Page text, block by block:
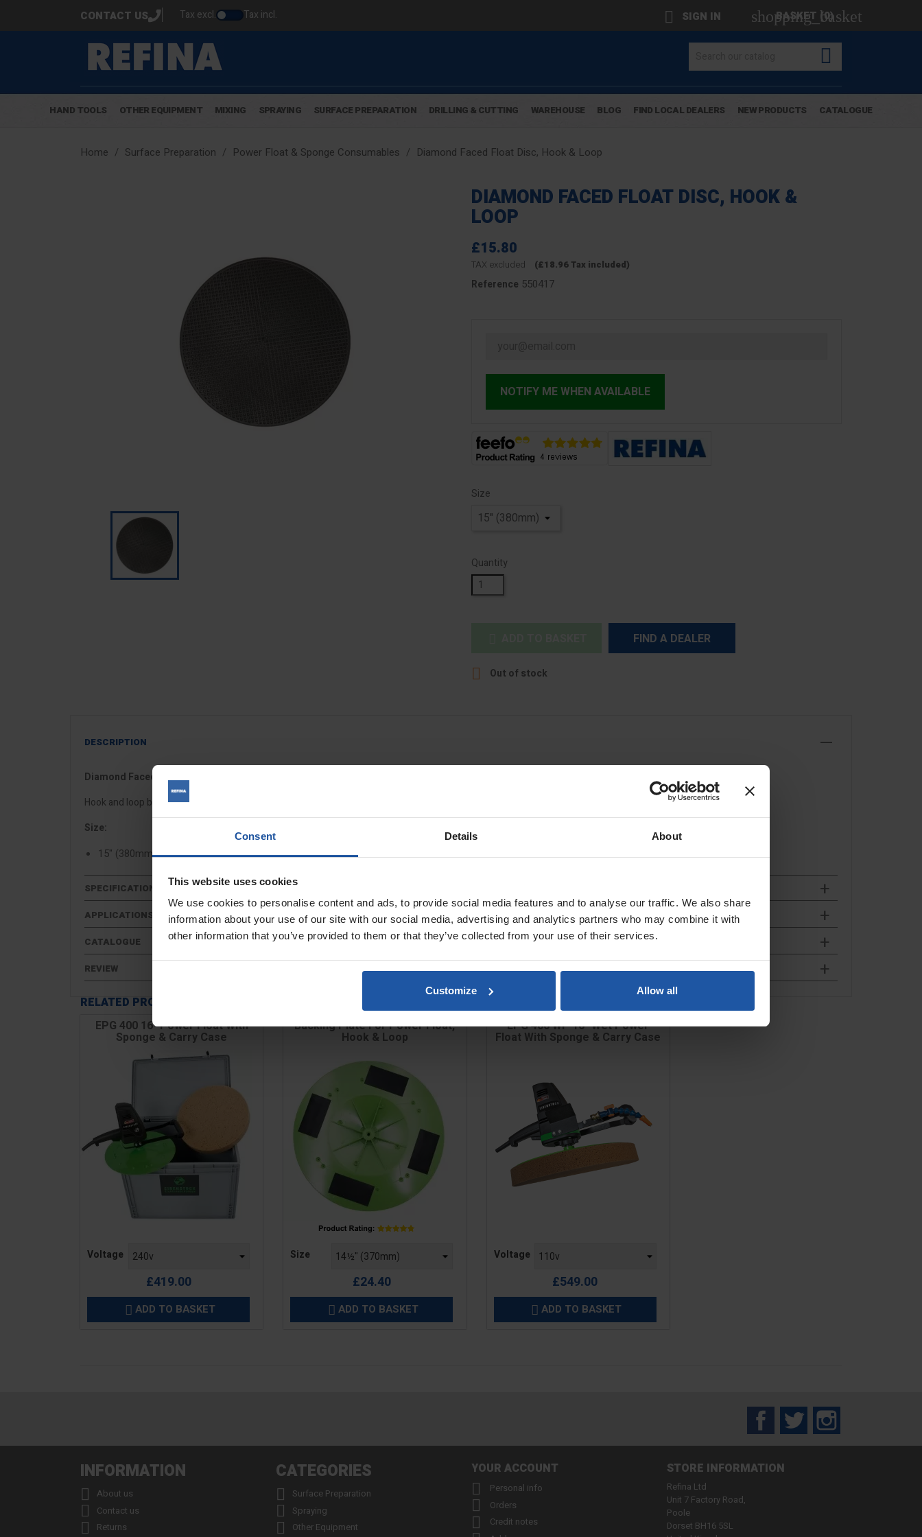
Consent Details About
This website uses cookies
We use cookies to personalise content and ads, to provide social media features and to analyse our traffic. We also share
information about your use of our site with our social media, advertising and analytics partners who may combine it with
other information that you’ve provided to them or that they’ve collected from your use of their services.
Customize Allow all
CONTACT US Tax excl. Tax incl.  SIGN IN shopping_basket
BASKET (0)

HAND TOOLS OTHER EQUIPMENT MIXING SPRAYING SURFACE PREPARATION DRILLING & CUTTING WAREHOUSE BLOG FIND LOCAL DEALERS NEW PRODUCTS CATALOGUE
Home Surface Preparation Power Float & Sponge Consumables Diamond Faced Float Disc, Hook & Loop
DIAMOND FACED FLOAT DISC, HOOK &
LOOP
£15.80
TAX excluded (£18.96 Tax included)
Reference 550417
NOTIFY ME WHEN AVAILABLE
Size
Quantity
FIND A DEALER
 Out of stock
DESCRIPTION
Diamond Faced Float Discs
Hook and loop backed plastic float with diamond indents.
Size:
15" (380mm) for use withEPG 400 power float
SPECIFICATIONS
APPLICATIONS
CATALOGUE
REVIEW
RELATED PRODUCTS
EPG 400 16" Power Float With
Sponge & Carry Case
Price
Voltage
£419.00
 ADD TO BASKET
Backing Plate For Power Float,
Hook & Loop
Price
Size
£24.40
 ADD TO BASKET
EPG 400 WP 16" Wet Power
Float With Sponge & Carry Case
Price
Voltage
£549.00
 ADD TO BASKET
FacebookTwitter
INFORMATION
 About us
 Contact us
 Returns
CATEGORIES
 Surface Preparation
 Spraying
 Other Equipment
YOUR ACCOUNT
 Personal info
 Orders
 Credit notes
STORE INFORMATION
Refina Ltd
Unit 7 Factory Road,
Poole
Dorset BH16 5SL